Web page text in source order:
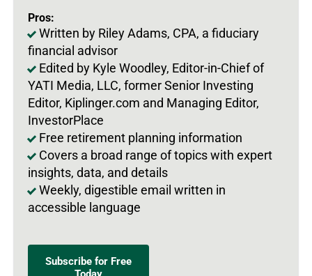
Pros:
Written by Riley Adams, CPA, a fiduciary
financial advisor
Edited by Kyle Woodley, Editor-in-Chief of
YATI Media, LLC, former Senior Investing
Editor, Kiplinger.com and Managing Editor,
InvestorPlace
Free retirement planning information
Covers a broad range of topics with expert
insights, data, and details
Weekly, digestible email written in
accessible language
Subscribe for Free